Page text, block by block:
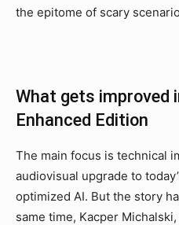
the epitome of scary
What gets improved
Enhanced Edition
The main focus is technical
audiovisual upgrade to
optimized AI. But the story
same time, Kacper